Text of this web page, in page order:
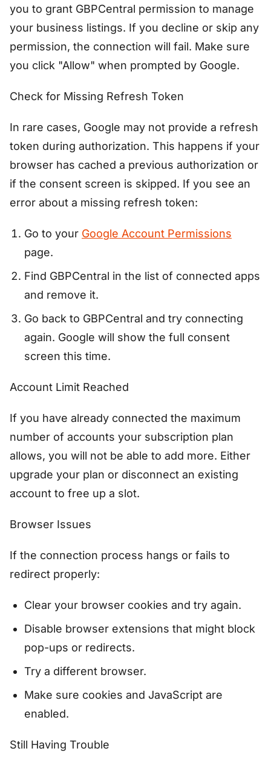
you to grant GBPCentral permission to manage
your business listings. If you decline or skip any
permission, the connection will fail. Make sure
you click "Allow" when prompted by Google.
Check for Missing Refresh Token
In rare cases, Google may not provide a refresh
token during authorization. This happens if your
browser has cached a previous authorization or
if the consent screen is skipped. If you see an
error about a missing refresh token:
Go to your Google Account Permissions
page.
Find GBPCentral in the list of connected apps
and remove it.
Go back to GBPCentral and try connecting
again. Google will show the full consent
screen this time.
Account Limit Reached
If you have already connected the maximum
number of accounts your subscription plan
allows, you will not be able to add more. Either
upgrade your plan or disconnect an existing
account to free up a slot.
Browser Issues
If the connection process hangs or fails to
redirect properly:
Clear your browser cookies and try again.
Disable browser extensions that might block
pop-ups or redirects.
Try a different browser.
Make sure cookies and JavaScript are
enabled.
Still Having Trouble